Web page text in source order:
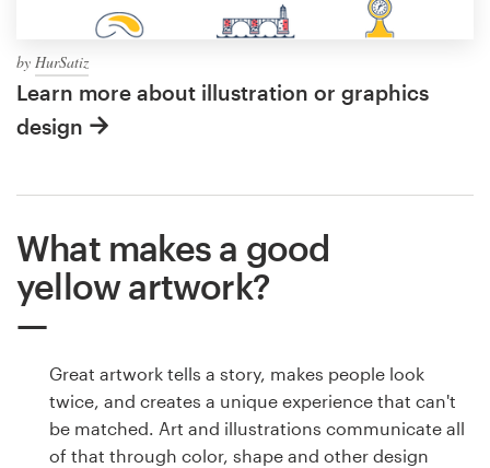
by HurSatiz
Learn more about illustration or graphics
design
What makes a good
yellow artwork?
Great artwork tells a story, makes people look
twice, and creates a unique experience that can't
be matched. Art and illustrations communicate all
of that through color, shape and other design